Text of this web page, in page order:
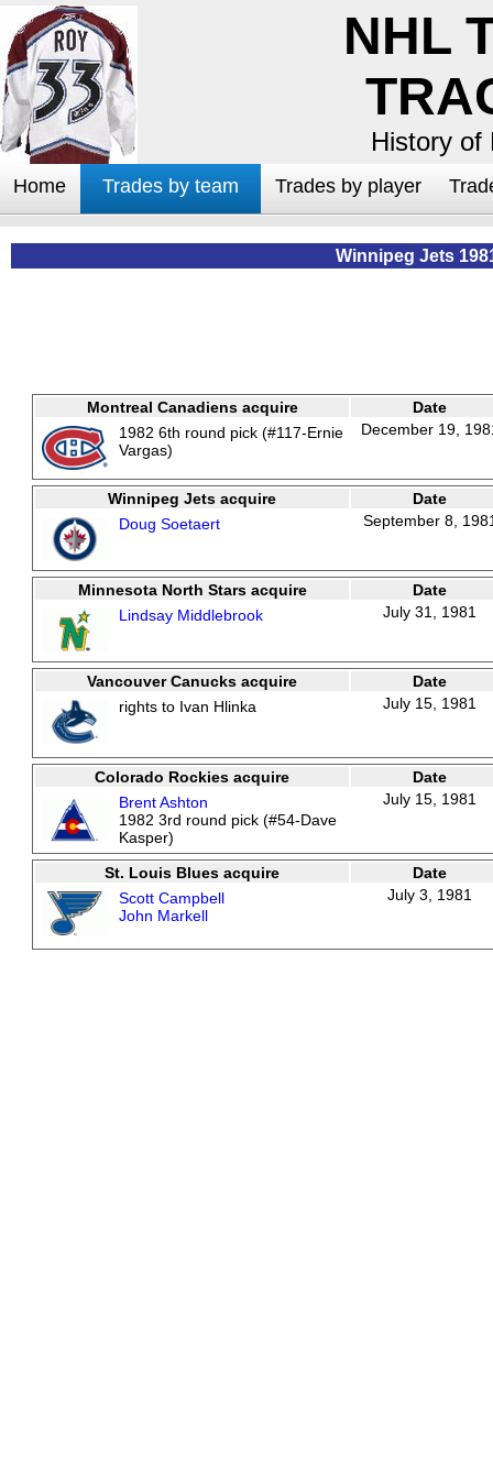
NHL
History of
Home Trades by team Trades by player
Winnipeg Jets
Montreal Canadiens acquire
Date
1982 6th round pick (#117-Ernie
Vargas)
December 19,
Winnipeg Jets acquire
Date
Doug Soetaert
September 8,
Minnesota North Stars acquire
Date
Lindsay Middlebrook
July 31, 1981
Vancouver Canucks acquire
Date
rights to Ivan Hlinka
July 15, 1981
Colorado Rockies acquire
Date
Brent Ashton
1982 3rd round pick (#54-Dave
Kasper)
July 15, 1981
St. Louis Blues acquire
Date
Scott Campbell
John Markell
July 3, 1981